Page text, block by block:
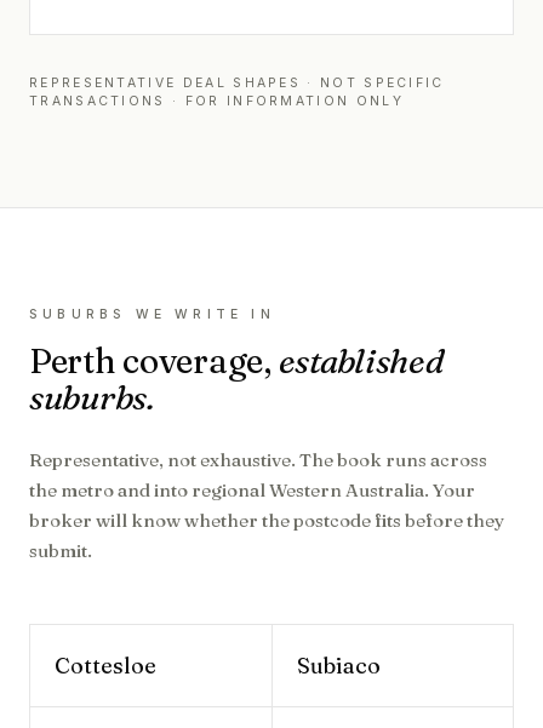
REPRESENTATIVE DEAL SHAPES · NOT SPECIFIC
TRANSACTIONS · FOR INFORMATION ONLY
SUBURBS WE WRITE IN
Perth coverage, established
suburbs.
Representative, not exhaustive. The book runs across
the metro and into regional Western Australia. Your
broker will know whether the postcode fits before they
submit.
Cottesloe Subiaco